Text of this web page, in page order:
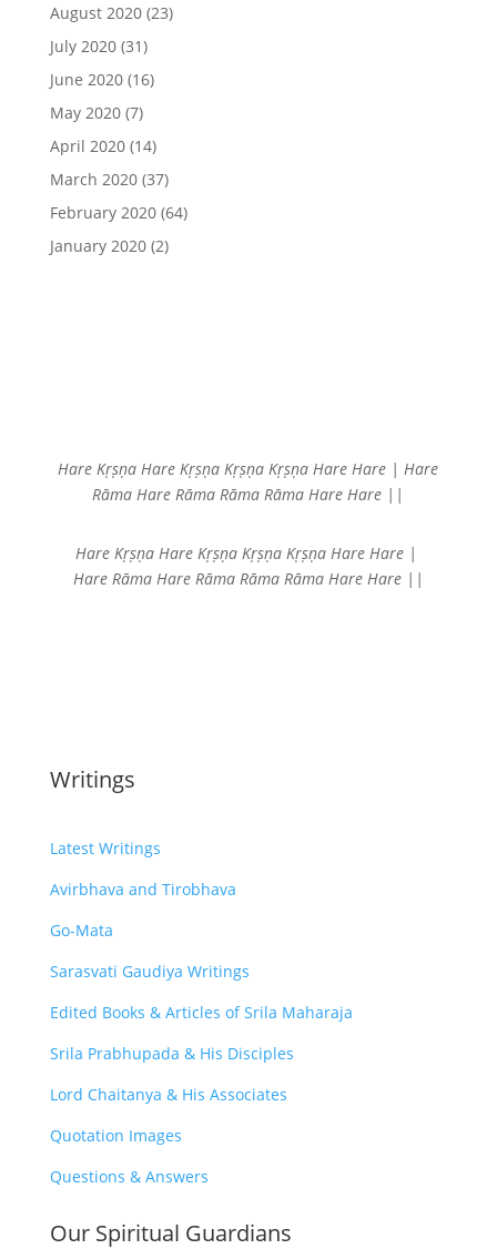
August 2020(23)
July 2020(31)
June 2020(16)
May 2020(7)
April 2020(14)
March 2020(37)
February 2020(64)
January 2020(2)
Hare Kṛṣṇa Hare KṛṣṇaKṛṣṇa Kṛṣṇa Hare Hare |Hare
Rāma Hare RāmaRāma Rāma Hare Hare ||
Hare Kṛṣṇa Hare Kṛṣṇa Kṛṣṇa Kṛṣṇa Hare Hare |
Hare Rāma Hare Rāma Rāma Rāma Hare Hare ||
Writings
Latest Writings
Avirbhava and Tirobhava
Go-Mata
Sarasvati Gaudiya Writings
Edited Books & Articles of Srila Maharaja
Srila Prabhupada & His Disciples
Lord Chaitanya & His Associates
Quotation Images
Questions & Answers
Our Spiritual Guardians